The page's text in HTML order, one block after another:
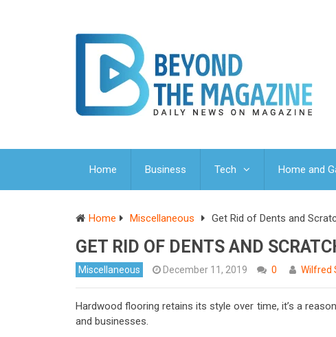
Home Business Tech Home and
Home Miscellaneous Get Rid of Dents and
GET RID OF DENTS AND
Miscellaneous December 11, 2019 0 Wilfred
Hardwood flooring retains its style over time, it’s a
and businesses.